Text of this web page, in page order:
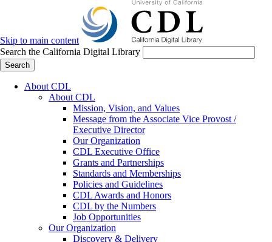
Skip to main content
Search the California Digital Library
Search
About CDL
About CDL
Mission, Vision, and Values
Message from the Associate Vice Provost /
Executive Director
Our Organization
CDL Executive Office
Grants and Partnerships
Standards and Memberships
Policies and Guidelines
CDL Awards and Honors
CDL by the Numbers
Job Opportunities
Our Organization
Discovery & Delivery